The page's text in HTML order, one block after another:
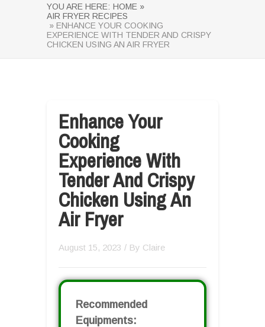
YOU ARE HERE: HOME »
AIR FRYER RECIPES
» ENHANCE YOUR COOKING
EXPERIENCE WITH TENDER AND CRISPY
CHICKEN USING AN AIR FRYER
Enhance Your
Cooking
Experience With
Tender And Crispy
Chicken Using An
Air Fryer
August 15, 2023 / By Claire
Recommended
Equipments: